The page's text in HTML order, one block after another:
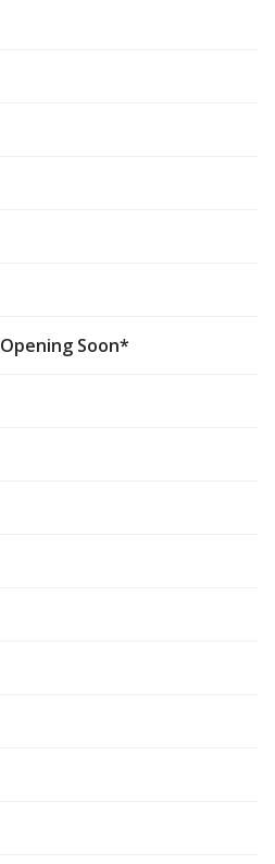
Opening Soon*